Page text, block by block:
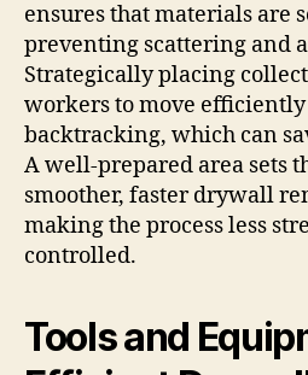
ensures that materials are
preventing scattering and
Strategically placing
workers to move
backtracking, which can
A well-prepared area sets
smoother, faster drywall
making the process less
controlled.
Tools and